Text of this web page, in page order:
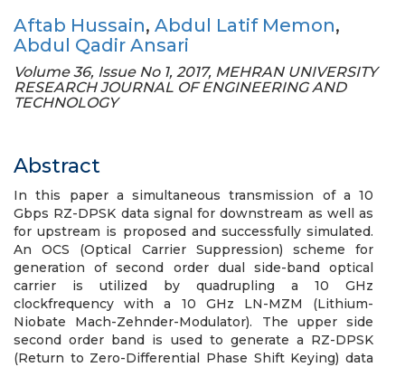
Aftab Hussain, Abdul Latif Memon,
Abdul Qadir Ansari
Volume 36, Issue No 1, 2017, MEHRAN UNIVERSITY
RESEARCH JOURNAL OF ENGINEERING AND
TECHNOLOGY
Abstract
In this paper a simultaneous transmission of a 10
Gbps RZ-DPSK data signal for downstream as well as
for upstream is proposed and successfully simulated.
An OCS (Optical Carrier Suppression) scheme for
generation of second order dual side-band optical
carrier is utilized by quadrupling a 10 GHz
clockfrequency with a 10 GHz LN-MZM (Lithium-
Niobate Mach-Zehnder-Modulator). The upper side
second order band is used to generate a RZ-DPSK
(Return to Zero-Differential Phase Shift Keying) data